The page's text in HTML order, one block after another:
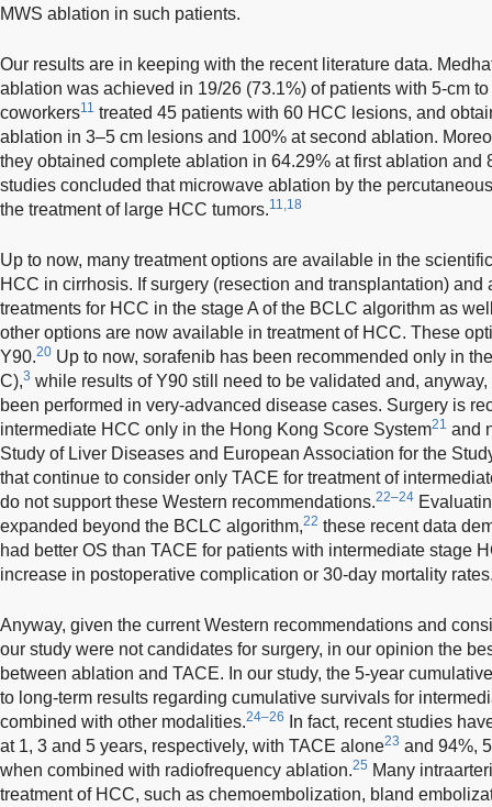
MWS ablation in such patients.
Our results are in keeping with the recent literature data.
ablation was achieved in 19/26 (73.1%) of patients with 5-cm
coworkers11 treated 45 patients with 60 HCC lesions, and
ablation in 3–5 cm lesions and 100% at second ablation.
they obtained complete ablation in 64.29% at first ablation and
studies concluded that microwave ablation by the
the treatment of large HCC tumors.11,18
Up to now, many treatment options are available in the
HCC in cirrhosis. If surgery (resection and transplantation)
treatments for HCC in the stage A of the BCLC algorithm as
other options are now available in treatment of HCC. These
Y90.20 Up to now, sorafenib has been recommended only in
C),3 while results of Y90 still need to be validated and,
been performed in very-advanced disease cases. Surgery is
intermediate HCC only in the Hong Kong Score System21 and
Study of Liver Diseases and European Association for the
that continue to consider only TACE for treatment of
do not support these Western recommendations.22–24
expanded beyond the BCLC algorithm,22 these recent data
had better OS than TACE for patients with intermediate stage
increase in postoperative complication or 30-day mortality
Anyway, given the current Western recommendations and
our study were not candidates for surgery, in our opinion the
between ablation and TACE. In our study, the 5-year
to long-term results regarding cumulative survivals for
combined with other modalities.24–26
In fact, recent studies
at 1, 3 and 5 years, respectively, with TACE alone23 and 94%,
when combined with radiofrequency ablation.25 Many
treatment of HCC, such as chemoembolization, bland